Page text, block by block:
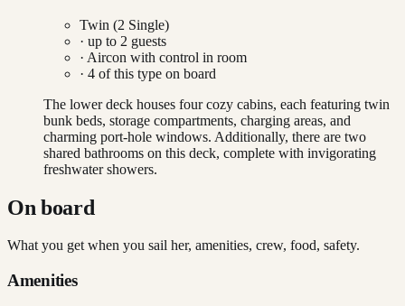
Twin (2 Single)
· up to 2 guests
· Aircon with control in room
· 4 of this type on board
The lower deck houses four cozy cabins, each featuring twin
bunk beds, storage compartments, charging areas, and
charming port-hole windows. Additionally, there are two
shared bathrooms on this deck, complete with invigorating
freshwater showers.
On board
What you get when you sail her, amenities, crew, food, safety.
Amenities